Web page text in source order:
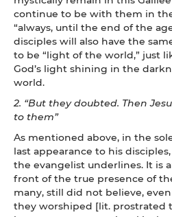
continue to be with them in
“always, until the end of the
disciples will also have the
to be “light of the world,” just
God’s light shining in the
world.
2. “But they doubted. Then
to them”
As mentioned above, in the
last appearance to his
the evangelist underlines. It is
front of the true presence of
many, still did not believe,
they worshiped [lit. prostrated